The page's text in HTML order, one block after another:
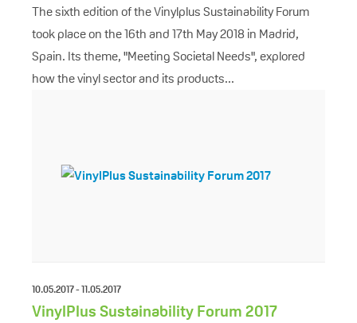
The sixth edition of the Vinylplus Sustainability Forum
took place on the 16th and 17th May 2018 in Madrid,
Spain. Its theme, "Meeting Societal Needs", explored
how the vinyl sector and its products...
10.05.2017 - 11.05.2017
VinylPlus Sustainability Forum 2017